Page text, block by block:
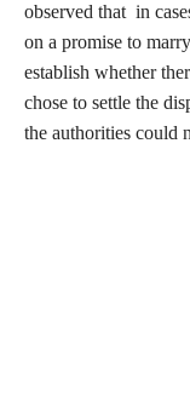
observed that in
on a promise to
establish whether
chose to settle the
the authorities could